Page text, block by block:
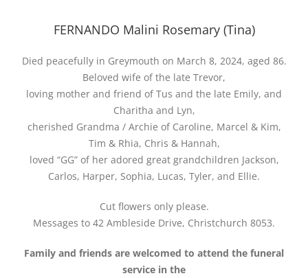
FERNANDO Malini Rosemary (Tina)
Died peacefully in Greymouth on March 8, 2024, aged 86.
Beloved wife of the late Trevor,
loving mother and friend of Tus and the late Emily, and
Charitha and Lyn,
cherished Grandma / Archie of Caroline, Marcel & Kim,
Tim & Rhia, Chris & Hannah,
loved “GG” of her adored great grandchildren Jackson,
Carlos, Harper, Sophia, Lucas, Tyler, and Ellie.
Cut flowers only please.
Messages to 42 Ambleside Drive, Christchurch 8053.
Family and friends are welcomed to attend the funeral
service in the